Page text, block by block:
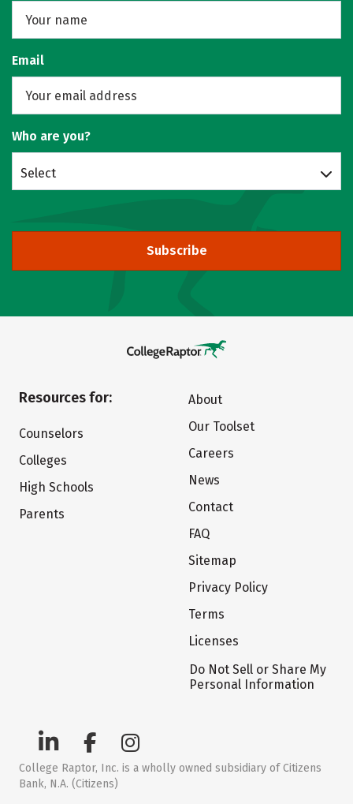
Email
Who are you?
Select
Subscribe
Resources for:
Counselors
Colleges
High Schools
Parents
About
Our Toolset
Careers
News
Contact
FAQ
Sitemap
Privacy Policy
Terms
Licenses
Do Not Sell or Share My
Personal Information
College Raptor, Inc. is a wholly owned subsidiary of Citizens
Bank, N.A. (Citizens)